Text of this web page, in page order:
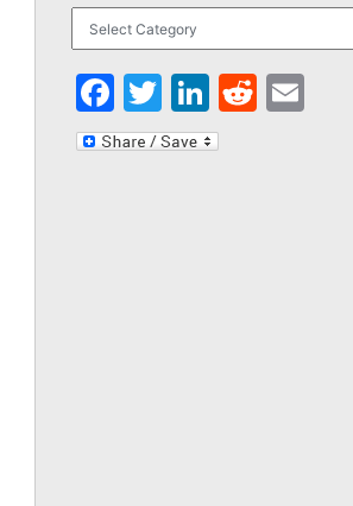
Facebook
Twitter
LinkedIn
Reddit